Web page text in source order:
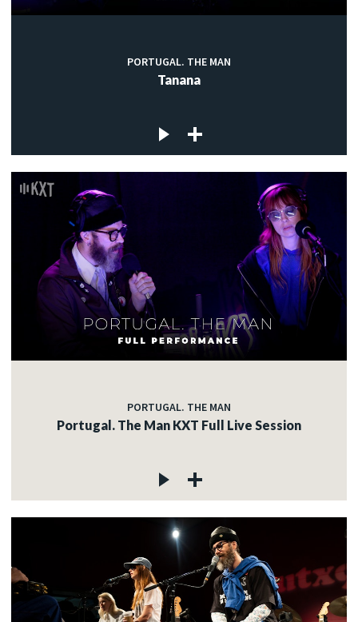
PORTUGAL. THE MAN
Tanana
PORTUGAL. THE MAN
Portugal. The Man KXT Full Live Session